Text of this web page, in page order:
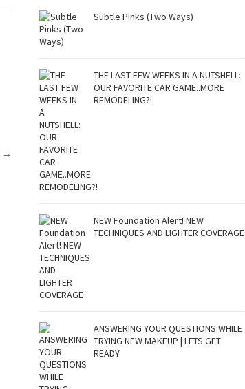
→
Subtle Pinks (Two Ways)
THE LAST FEW WEEKS IN A NUTSHELL:
OUR FAVORITE CAR GAME..MORE
REMODELING?!
NEW Foundation Alert! NEW
TECHNIQUES AND LIGHTER COVERAGE
ANSWERING YOUR QUESTIONS WHILE
TRYING NEW MAKEUP | LETS GET
READY